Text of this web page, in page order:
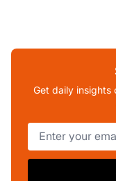
Get daily insights